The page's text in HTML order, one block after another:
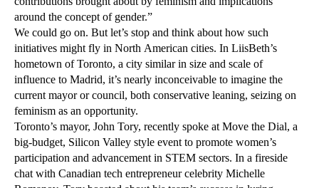
around the concept of gender.”
We could go on. But let’s stop and think about how such
initiatives might fly in North American cities. In LiisBeth’s
hometown of Toronto, a city similar in size and scale of
influence to Madrid, it’s nearly inconceivable to imagine the
current mayor or council, both conservative leaning, seizing on
feminism as an opportunity.
Toronto’s mayor, John Tory, recently spoke at Move the Dial, a
big-budget, Silicon Valley style event to promote women’s
participation and advancement in STEM sectors. In a fireside
chat with Canadian tech entrepreneur celebrity Michelle